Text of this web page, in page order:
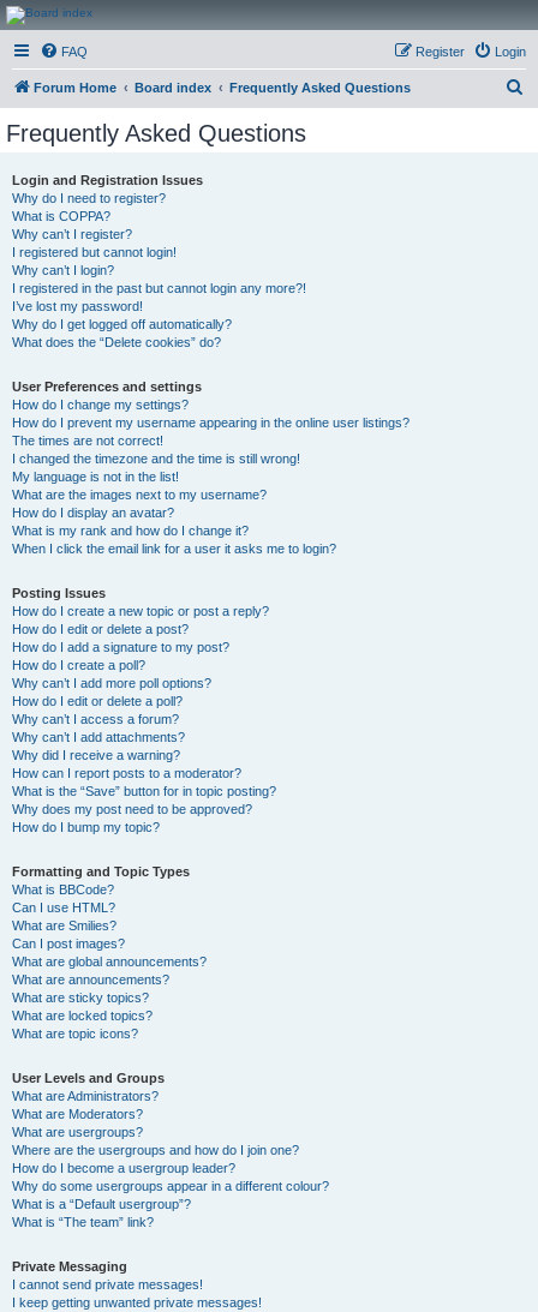
CanucksCorner.com
Forums
FAQ Login
Register
Forum Home Board index Frequently Asked Questions
Frequently Asked Questions
Login and Registration Issues
Why do I need to register?
What is COPPA?
Why can’t I register?
I registered but cannot login!
Why can’t I login?
I registered in the past but cannot login any more?!
I’ve lost my password!
Why do I get logged off automatically?
What does the “Delete cookies” do?
User Preferences and settings
How do I change my settings?
How do I prevent my username appearing in the online user listings?
The times are not correct!
I changed the timezone and the time is still wrong!
My language is not in the list!
What are the images next to my username?
How do I display an avatar?
What is my rank and how do I change it?
When I click the email link for a user it asks me to login?
Posting Issues
How do I create a new topic or post a reply?
How do I edit or delete a post?
How do I add a signature to my post?
How do I create a poll?
Why can’t I add more poll options?
How do I edit or delete a poll?
Why can’t I access a forum?
Why can’t I add attachments?
Why did I receive a warning?
How can I report posts to a moderator?
What is the “Save” button for in topic posting?
Why does my post need to be approved?
How do I bump my topic?
Formatting and Topic Types
What is BBCode?
Can I use HTML?
What are Smilies?
Can I post images?
What are global announcements?
What are announcements?
What are sticky topics?
What are locked topics?
What are topic icons?
User Levels and Groups
What are Administrators?
What are Moderators?
What are usergroups?
Where are the usergroups and how do I join one?
How do I become a usergroup leader?
Why do some usergroups appear in a different colour?
What is a “Default usergroup”?
What is “The team” link?
Private Messaging
I cannot send private messages!
I keep getting unwanted private messages!